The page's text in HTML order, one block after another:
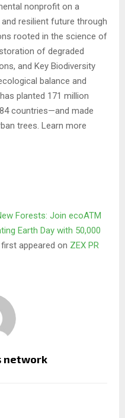
nonprofit on a
resilient future through
rooted in the science of
of degraded
and Key Biodiversity
balance and
planted 171 million
countries—and made
trees. Learn more
Forests: Join ecoATM
Earth Day with 50,000
first appeared on ZEX PR
network